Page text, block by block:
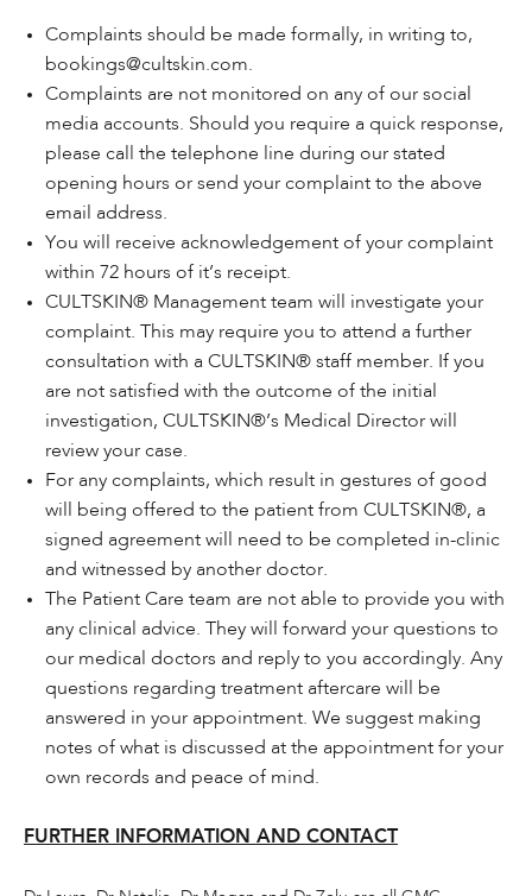
Complaints should be made formally, in writing to,
bookings@cultskin.com.
Complaints are not monitored on any of our social
media accounts. Should you require a quick response,
please call the telephone line during our stated
opening hours or send your complaint to the above
email address.
You will receive acknowledgement of your complaint
within 72 hours of it’s receipt.
CULTSKIN® Management team will investigate your
complaint. This may require you to attend a further
consultation with a CULTSKIN® staff member. If you
are not satisfied with the outcome of the initial
investigation, CULTSKIN®’s Medical Director will
review your case.
For any complaints, which result in gestures of good
will being offered to the patient from CULTSKIN®, a
signed agreement will need to be completed in-clinic
and witnessed by another doctor.
The Patient Care team are not able to provide you with
any clinical advice. They will forward your questions to
our medical doctors and reply to you accordingly. Any
questions regarding treatment aftercare will be
answered in your appointment. We suggest making
notes of what is discussed at the appointment for your
own records and peace of mind.
FURTHER INFORMATION AND CONTACT